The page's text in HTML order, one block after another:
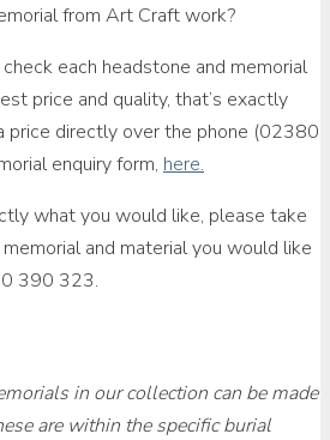
from Art Craft work?
each headstone and memorial
price and quality, that’s exactly
price directly over the phone (02380
enquiry form, here.
what you would like, please take
and material you would like
390 323.
in our collection can be made
are within the specific burial